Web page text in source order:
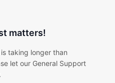
matters!
taking longer than
let our General Support